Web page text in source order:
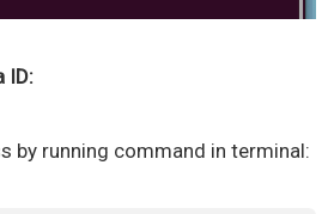
ID:
by running command in terminal: